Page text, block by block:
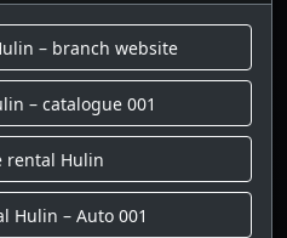
– branch website
– catalogue 001
rental Hulin
Hulin – Auto 001